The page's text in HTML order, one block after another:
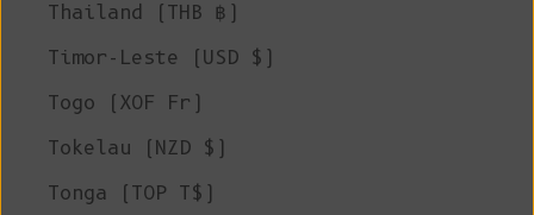
Thailand (THB ฿)
Timor-Leste (USD $)
Togo (XOF Fr)
Tokelau (NZD $)
Tonga (TOP T$)